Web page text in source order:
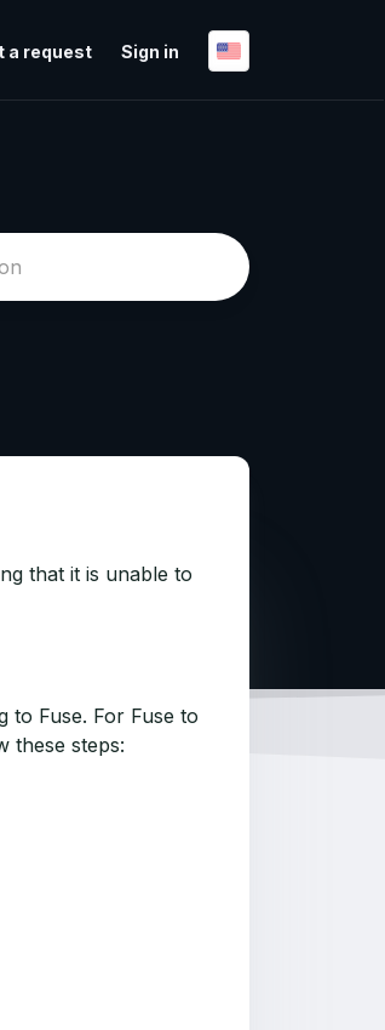
a request Sign in
that it is unable to
to Fuse. For Fuse to
these steps: